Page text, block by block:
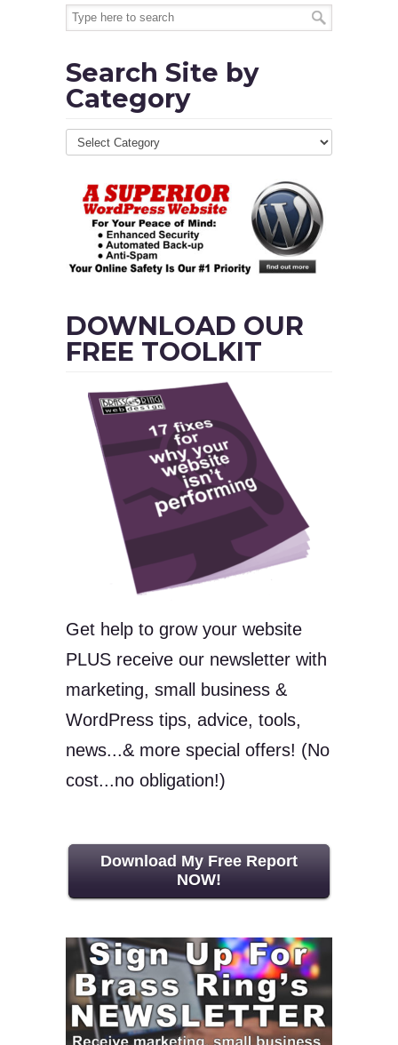
Search Site by
Category
DOWNLOAD OUR
FREE TOOLKIT
Get help to grow your website
PLUS receive our newsletter with
marketing, small business &
WordPress tips, advice, tools,
news...& more special offers! (No
cost...no obligation!)
Download My Free Report
NOW!